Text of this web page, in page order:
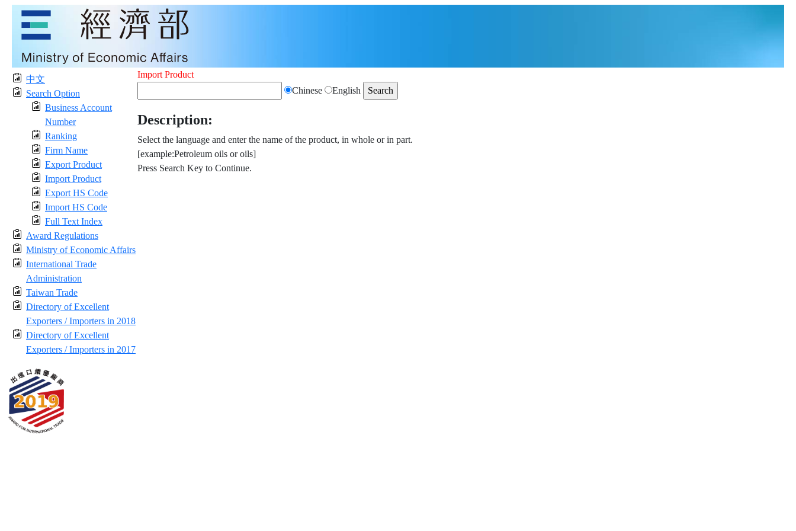
中文
Search Option
Business Account
Number
Ranking
Firm Name
Export Product
Import Product
Export HS Code
Import HS Code
Full Text Index
Award Regulations
Ministry of Economic Affairs
International Trade
Administration
Taiwan Trade
Directory of Excellent
Exporters / Importers in 2018
Directory of Excellent
Exporters / Importers in 2017
Import Product
Chinese
English
Description:
Select the language and enter the name of the product, in whole or in part.
[example:Petroleum oils or oils]
Press Search Key to Continue.